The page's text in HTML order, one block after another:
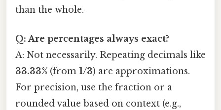
than the whole.
Q: Are percentages always exact?
A: Not necessarily. Repeating decimals like
33.33% (from 1/3) are approximations.
For precision, use the fraction or a
rounded value based on context (e.g.,